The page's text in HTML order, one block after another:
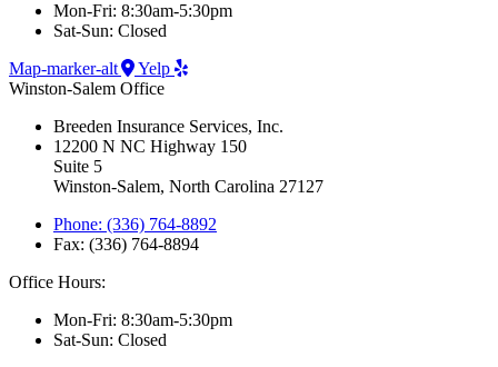
Mon-Fri: 8:30am-5:30pm
Sat-Sun: Closed
Map-marker-alt
Yelp
Winston-Salem Office
Breeden Insurance Services, Inc.
12200 N NC Highway 150
Suite 5
Winston-Salem, North Carolina 27127
Phone: (336) 764-8892
Fax: (336) 764-8894
Office Hours:
Mon-Fri: 8:30am-5:30pm
Sat-Sun: Closed